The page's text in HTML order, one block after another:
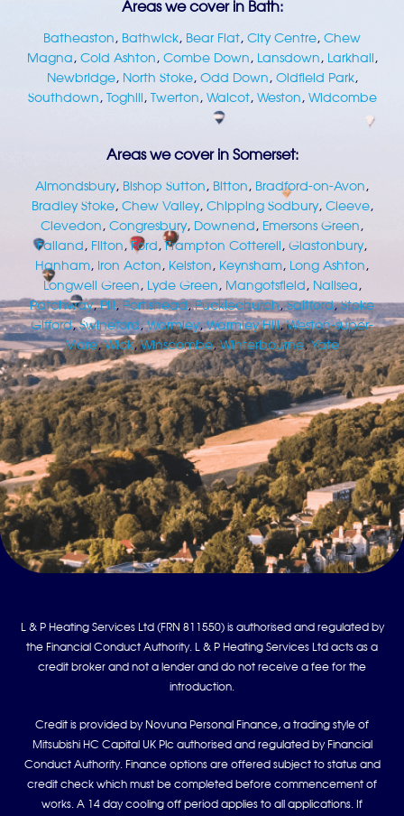
Areas we cover in Bath:
Batheaston, Bathwick, Bear Flat,City Centre,Chew
Magna,Cold Ashton,Combe Down, Lansdown, Larkhall,
Newbridge, North Stoke,Odd Down,Oldfield Park,
Southdown,Toghill,Twerton,Walcot,Weston,Widcombe
Areas we cover in Somerset:
Almondsbury, Bishop Sutton, Bitton, Bradford-on-Avon,
Bradley Stoke,Chew Valley,Chipping Sodbury,Cleeve,
Clevedon,Congresbury, Downend, Emersons Green,
Failand, Filton,Ford,Frampton Cotterell,Glastonbury,
Hanham, Iron Acton, Kelston, Keynsham, Long Ashton,
Longwell Green, Lyde Green, Mangotsfield, Nailsea,
Patchway,Pill, Portishead,Pucklechurch,Saltford,Stoke
Gifford,Swineford,Warmley,Warmley Hill,Weston-super-
Mare,Wick,Winscombe,Winterbourne,Yate
L & P Heating Services Ltd (FRN 811550) is authorised and regulated by
the Financial Conduct Authority. L & P Heating Services Ltd acts as a
credit broker and not a lender and do not receive a fee for the
introduction.
Credit is provided by Novuna Personal Finance, a trading style of
Mitsubishi HC Capital UK Plc authorised and regulated by Financial
Conduct Authority. Finance options are offered subject to status and
credit check which must be completed before commencement of
works. A 14 day cooling off period applies to all applications. If